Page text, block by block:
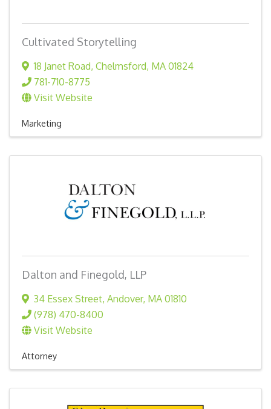
Cultivated Storytelling
18 Janet Road, Chelmsford, MA 01824
781-710-8775
Visit Website
Marketing
Dalton and Finegold, LLP
34 Essex Street, Andover, MA 01810
(978) 470-8400
Visit Website
Attorney